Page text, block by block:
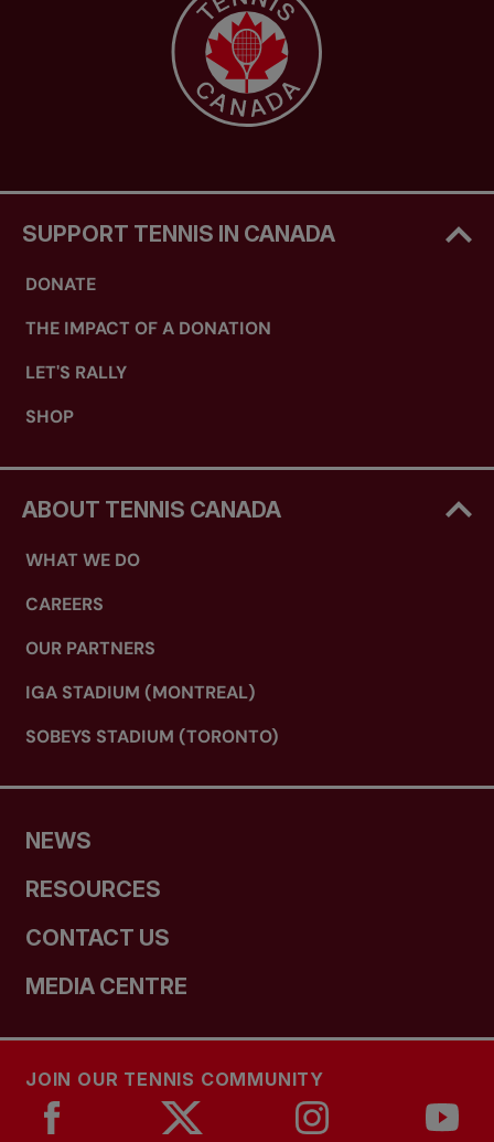
SUPPORT TENNIS IN CANADA
DONATE
THE IMPACT OF A DONATION
LET'S RALLY
SHOP
ABOUT TENNIS CANADA
WHAT WE DO
CAREERS
OUR PARTNERS
IGA STADIUM (MONTREAL)
SOBEYS STADIUM (TORONTO)
NEWS
RESOURCES
CONTACT US
MEDIA CENTRE
JOIN OUR TENNIS COMMUNITY